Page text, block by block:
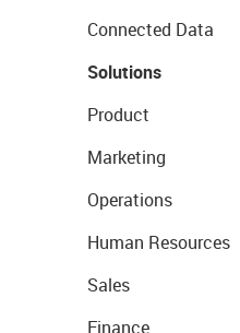
Connected Data
Solutions
Product
Marketing
Operations
Human Resources
Sales
Finance